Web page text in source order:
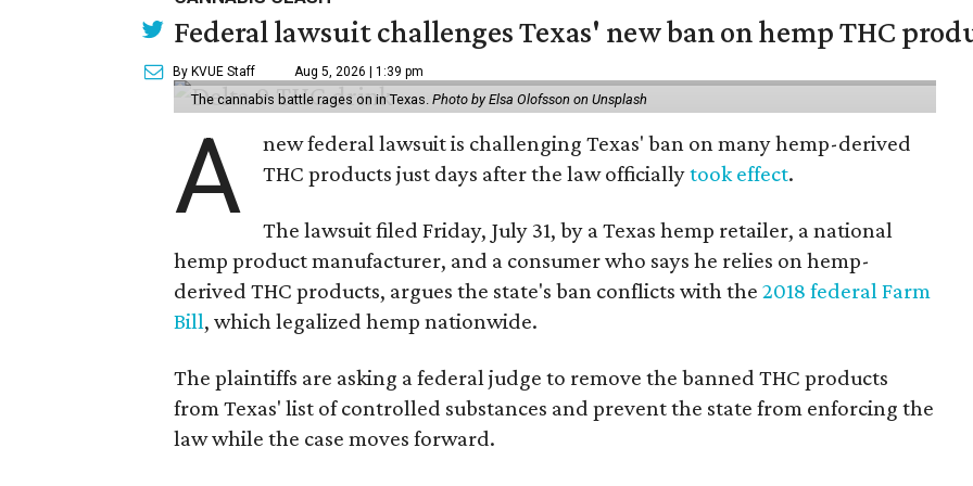
Federal lawsuit challenges Texas' new ban on hemp THC
By KVUE Staff Aug 5, 2026 | 1:39 pm
The cannabis battle rages on in Texas. Photo by Elsa Olofsson on Unsplash
A
new federal lawsuit is challenging Texas' ban on many hemp-derived
THC products just days after the law officiallytook effect.
The lawsuit filed Friday, July 31, by a Texas hemp retailer, a national
hemp product manufacturer, and a consumer who says he relies on hemp-
derived THC products, argues the state's ban conflicts with the 2018 federal Farm
Bill, which legalized hemp nationwide.
The plaintiffs are asking a federal judge to remove the banned THC products
from Texas' list of controlled substances and prevent the state from enforcing the
law while the case moves forward.